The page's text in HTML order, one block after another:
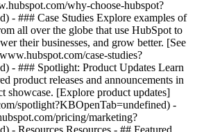
why-choose-hubspot?
- ### Case Studies Explore examples of
all over the globe that use HubSpot to
their businesses, and grow better. [See
case-studies?
- ### Spotlight: Product Updates Learn
product releases and announcements in
showcase. [Explore product updates]
spotlight?KBOpenTab=undefined) -
pricing/marketing?
- Resources Resources - ## Featured